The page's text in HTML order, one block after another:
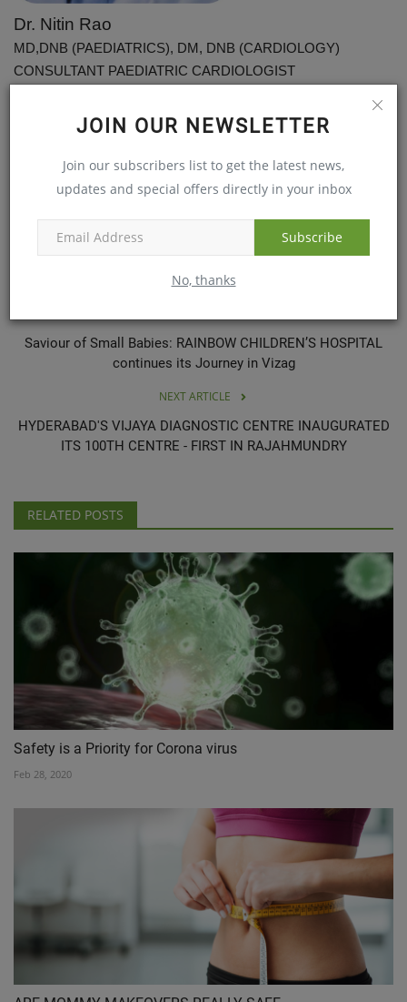
JOIN OUR NEWSLETTER
Join our subscribers list to get the latest news,
updates and special offers directly in your inbox
Subscribe
No, thanks
Dr. Nitin Rao
MD,DNB (PAEDIATRICS), DM, DNB (CARDIOLOGY)
CONSULTANT PAEDIATRIC CARDIOLOGIST
For Appointments, Contact: 040 - 4477 7700
Disclaimer:Welthi.com does not guarantee any specific
results may vary from person to person.
Saviour of Small Babies: RAINBOW CHILDREN’S HOSPITAL
continues its Journey in Vizag
NEXT ARTICLE
HYDERABAD'S VIJAYA DIAGNOSTIC CENTRE INAUGURATED
ITS 100TH CENTRE - FIRST IN RAJAHMUNDRY
RELATED POSTS
Safety is a Priority for Corona virus
Feb 28, 2020